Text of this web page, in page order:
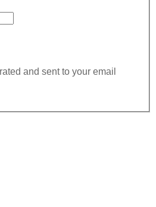
and sent to your email